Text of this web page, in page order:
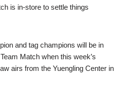
is in-store to settle things
and tag champions will be in
Match when this week’s
airs from the Yuengling Center in